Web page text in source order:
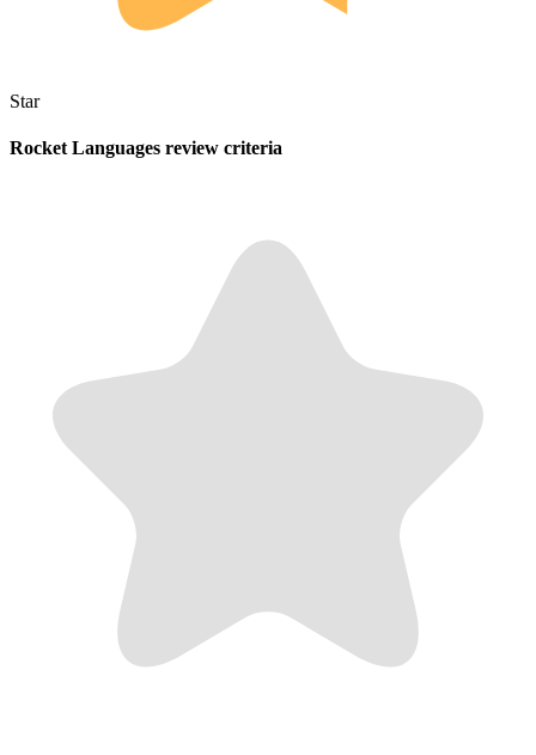
Star
Rocket Languages review criteria